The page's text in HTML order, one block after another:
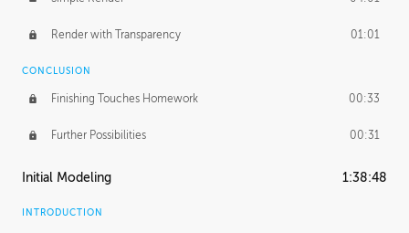
Render with Transparency 01:01
CONCLUSION
Finishing Touches Homework 00:33
Further Possibilities 00:31
Initial Modeling 1:38:48
INTRODUCTION